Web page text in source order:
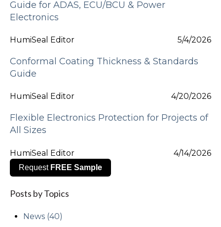
Guide for ADAS, ECU/BCU & Power
Electronics
HumiSeal Editor 5/4/2026
Conformal Coating Thickness & Standards
Guide
HumiSeal Editor 4/20/2026
Flexible Electronics Protection for Projects of
All Sizes
HumiSeal Editor 4/14/2026
Request FREE Sample
Posts by Topics
News (40)